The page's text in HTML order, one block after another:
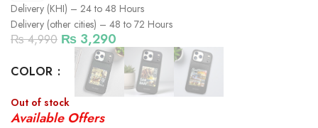
Delivery (KHI) – 24 to 48 Hours
Delivery (other cities) – 48 to 72 Hours
₨4,990 ₨ 3,290
COLOR
Out of stock
Available Offers